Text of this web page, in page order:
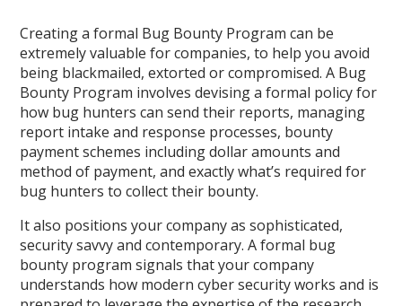
Creating a formal Bug Bounty Program can be
extremely valuable for companies, to help you avoid
being blackmailed, extorted or compromised. A Bug
Bounty Program involves devising a formal policy for
how bug hunters can send their reports, managing
report intake and response processes, bounty
payment schemes including dollar amounts and
method of payment, and exactly what’s required for
bug hunters to collect their bounty.
It also positions your company as sophisticated,
security savvy and contemporary. A formal bug
bounty program signals that your company
understands how modern cyber security works and is